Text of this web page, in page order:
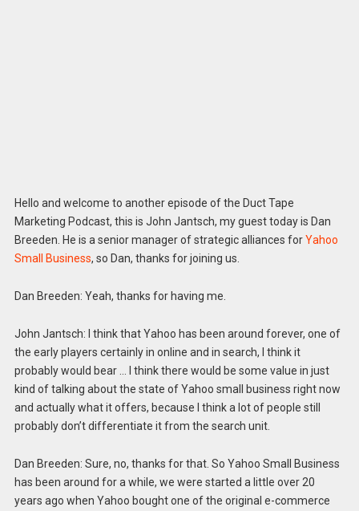
Hello and welcome to another episode of the Duct Tape
Marketing Podcast, this is John Jantsch, my guest today is Dan
Breeden. He is a senior manager of strategic alliances forYahoo
Small Business, so Dan, thanks for joining us.
Dan Breeden: Yeah, thanks for having me.
John Jantsch: I think that Yahoo has been around forever, one of
the early players certainly in online and in search, I think it
probably would bear … I think there would be some value in just
kind of talking about the state of Yahoo small business right now
and actually what it offers, because I think a lot of people still
probably don’t differentiate it from the search unit.
Dan Breeden: Sure, no, thanks for that. So Yahoo Small Business
has been around for a while, we were started a little over 20
years ago when Yahoo bought one of the original e-commerce